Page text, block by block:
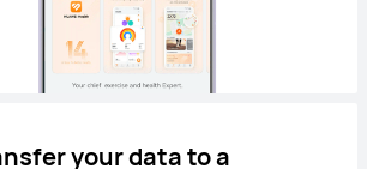
your data to a